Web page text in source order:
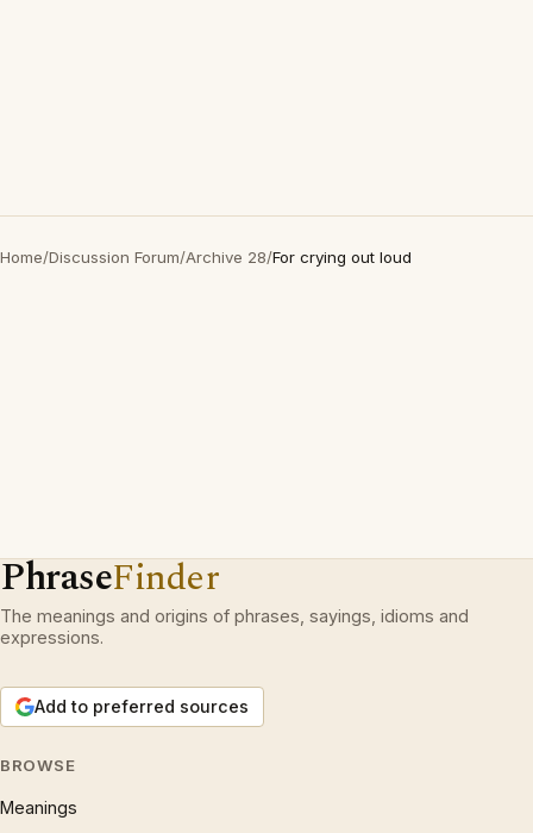
Home/Discussion Forum/Archive 28/For crying out loud
PhraseFinder
The meanings and origins of phrases, sayings, idioms and
expressions.
Add to preferred sources
BROWSE
Meanings